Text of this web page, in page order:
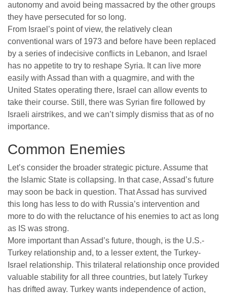
autonomy and avoid being massacred by the other groups
they have persecuted for so long.
From Israel’s point of view, the relatively clean
conventional wars of 1973 and before have been replaced
by a series of indecisive conflicts in Lebanon, and Israel
has no appetite to try to reshape Syria. It can live more
easily with Assad than with a quagmire, and with the
United States operating there, Israel can allow events to
take their course. Still, there was Syrian fire followed by
Israeli airstrikes, and we can’t simply dismiss that as of no
importance.
Common Enemies
Let’s consider the broader strategic picture. Assume that
the Islamic State is collapsing. In that case, Assad’s future
may soon be back in question. That Assad has survived
this long has less to do with Russia’s intervention and
more to do with the reluctance of his enemies to act as long
as IS was strong.
More important than Assad’s future, though, is the U.S.-
Turkey relationship and, to a lesser extent, the Turkey-
Israel relationship. This trilateral relationship once provided
valuable stability for all three countries, but lately Turkey
has drifted away. Turkey wants independence of action,